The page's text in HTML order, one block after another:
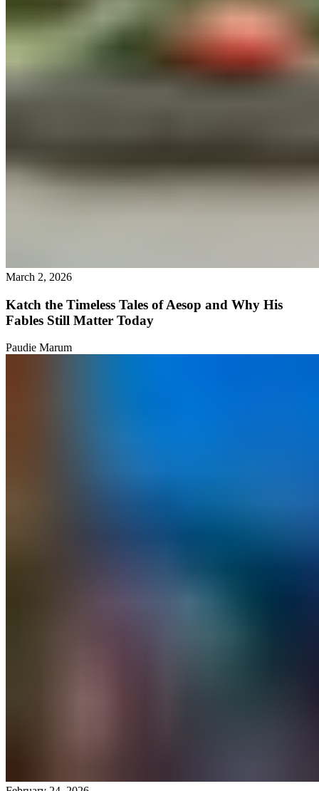
March 2, 2026
Katch the Timeless Tales of Aesop and Why His
Fables Still Matter Today
Paudie Marum